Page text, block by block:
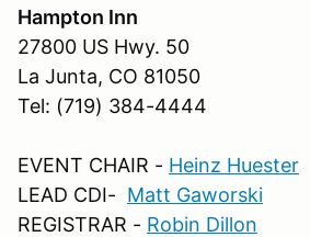
Hampton Inn
27800 US Hwy. 50
La Junta, CO 81050
Tel: (719) 384-4444
EVENT CHAIR - Heinz Huester
LEAD CDI- Matt Gaworski
REGISTRAR - Robin Dillon